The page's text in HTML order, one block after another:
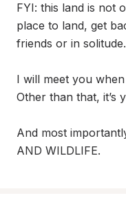
FYI: this land is not
place to land, get
friends or in solitude.
I will meet you
Other than that, it’s
And most
AND WILDLIFE.